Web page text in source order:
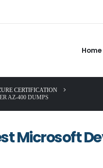
Home
CERTIFICATION
AZ-400 DUMPS
Microsoft